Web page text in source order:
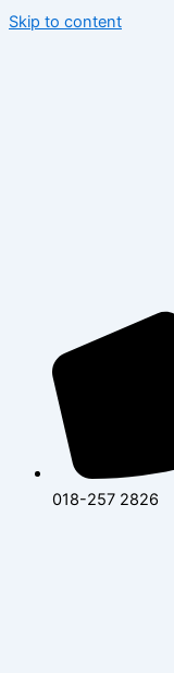
Skip to content
018-257 2826